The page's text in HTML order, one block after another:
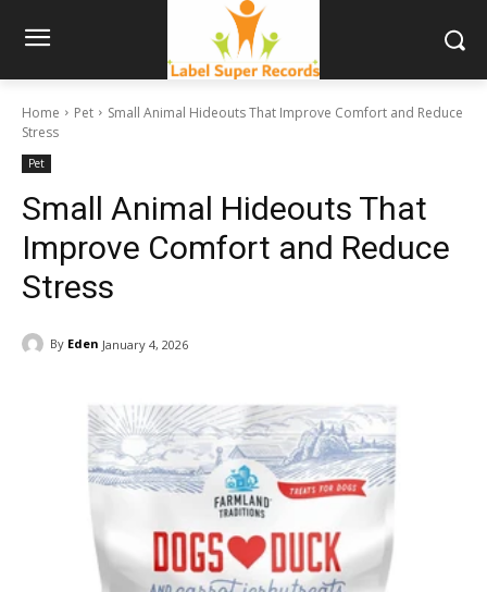
Home Pet
Small Animal Hideouts That Improve Comfort and Reduce
Stress
Pet
Small Animal Hideouts That
Improve Comfort and Reduce
Stress
By Eden January 4, 2026